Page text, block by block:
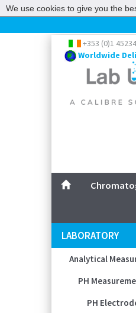
+353 (0)1
Worldwide
LABORATORY
Analytical
PH
PH
We use cookies to give you the